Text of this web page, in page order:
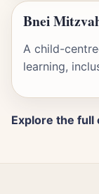
Bnei
A child-
learning,
Explore the full